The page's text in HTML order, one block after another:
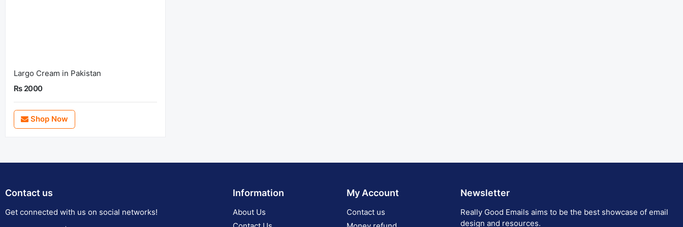
Largo Cream in Pakistan
Rs 2000
Shop Now
Contact us
Get connected with us on social networks!
Information
About Us
My Account
Contact us
Newsletter
Really Good Emails aims to be the best showcase of email
design and resources.